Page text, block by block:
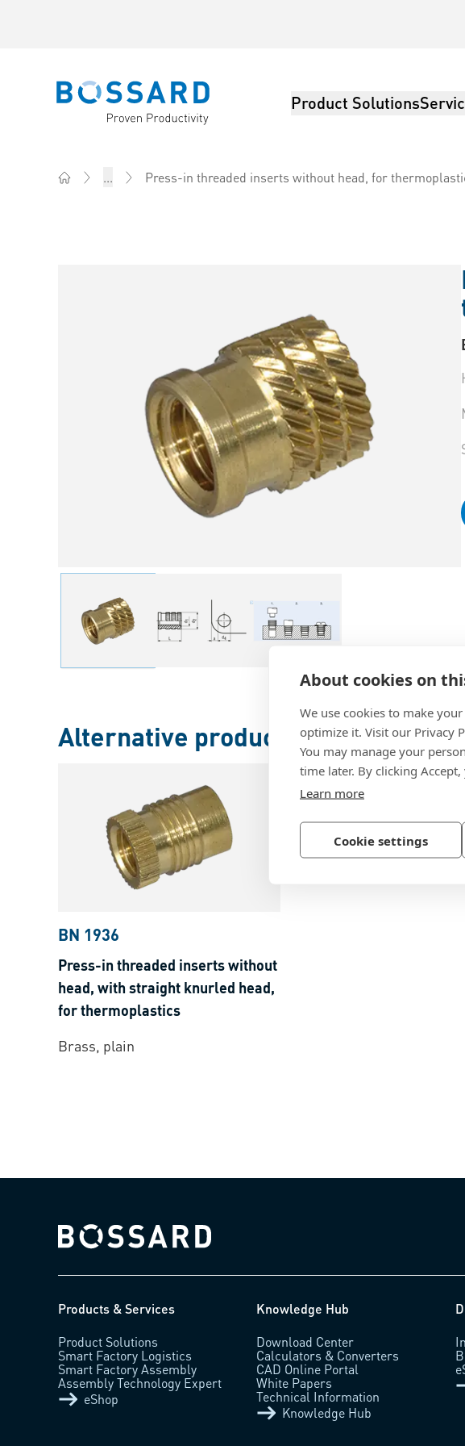
About cookies on
We use cookies to make
optimize it. Visit our Privacy
You may manage your
time later. By clicking
Learn more
Cookie settings
Bossard homepage Product Solutions
... Press-in threaded inserts without head, for
Alternative products
BN 1936
Press-in threaded inserts without
head, with straight knurled head,
for thermoplastics
Brass, plain
Bossard homepage
Products & Services
Product Solutions
Smart Factory Logistics
Smart Factory Assembly
Assembly Technology Expert
eShop
Knowledge Hub
Download Center
Calculators & Converters
CAD Online Portal
White Papers
Technical Information
Knowledge Hub